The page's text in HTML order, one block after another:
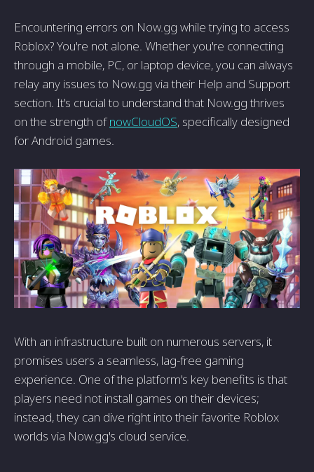
Encountering errors on Now.gg while trying to access
Roblox? You're not alone. Whether you're connecting
through a mobile, PC, or laptop device, you can always
relay any issues to Now.gg via their Help and Support
section. It's crucial to understand that Now.gg thrives
on the strength ofnowCloudOS, specifically designed
for Android games.
With an infrastructure built on numerous servers, it
promises users a seamless, lag-free gaming
experience. One of the platform's key benefits is that
players need not install games on their devices;
instead, they can dive right into their favorite Roblox
worlds via Now.gg's cloud service.